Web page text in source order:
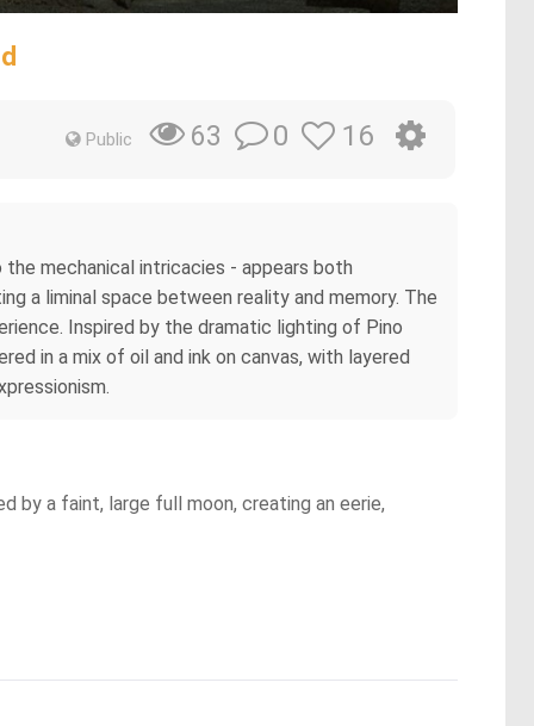
Public 63 0 16
mechanical intricacies - appears both
a liminal space between reality and memory. The
Inspired by the dramatic lighting of Pino
in a mix of oil and ink on canvas, with layered
by a faint, large full moon, creating an eerie,